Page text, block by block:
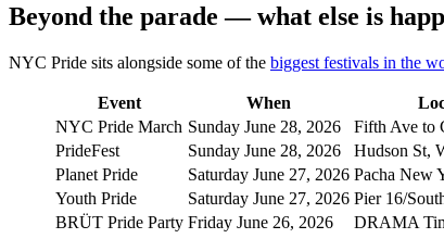
Beyond the parade — what else is
NYC Pride sits alongside some of the biggest festivals in the
Event When
NYC Pride March Sunday June 28, 2026
Fifth Ave to
PrideFest
Sunday June 28, 2026
Hudson St,
Planet Pride
Saturday June 27, 2026 Pacha New
Youth Pride
Saturday June 27, 2026 Pier 16/
BRÜT Pride Party Friday June 26, 2026 DRAMA